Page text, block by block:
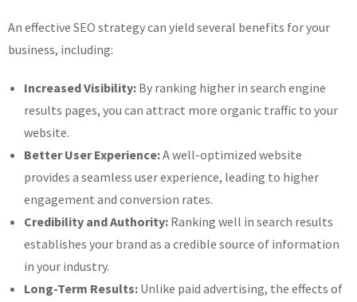
An effective SEO strategy can yield several benefits for your
business, including:
Increased Visibility: By ranking higher in search engine
results pages, you can attract more organic traffic to your
website.
Better User Experience:A well-optimized website
provides a seamless user experience, leading to higher
engagement and conversion rates.
Credibility and Authority: Ranking well in search results
establishes your brand as a credible source of information
in your industry.
Long-Term Results: Unlike paid advertising, the effects of